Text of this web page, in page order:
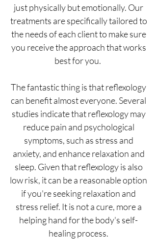
just physically but emotionally. Our
treatments are specifically tailored to
the needs of each client to make sure
you receive the approach that works
best for you.
The fantastic thing is that reflexology
can benefit almost everyone. Several
studies indicate that reflexology may
reduce pain and psychological
symptoms, such as stress and
anxiety, and enhance relaxation and
sleep. Given that reflexology is also
low risk, it can be a reasonable option
if you're seeking relaxation and
stress relief. It is not a cure, more a
helping hand for the body's self-
healing process.